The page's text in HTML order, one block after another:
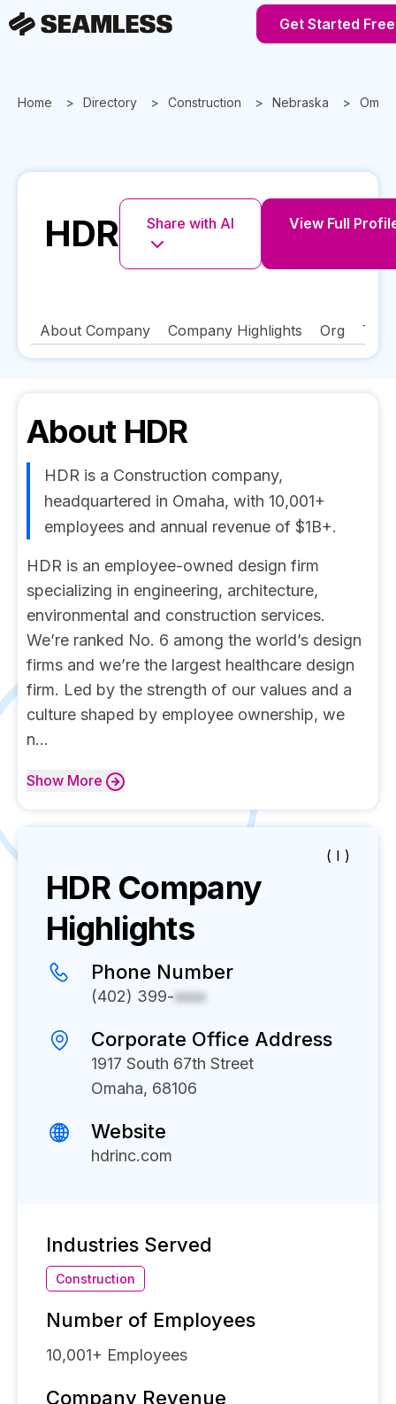
Get Started Free
Home Directory Construction Nebraska
HDR Share with AI View Full
About Company Company Highlights Org
About HDR
HDR is a Construction company,
headquartered in Omaha, with 10,001+
employees and annual revenue of $1B+.
HDR is an employee-owned design firm
specializing in engineering, architecture,
environmental and construction services.
We’re ranked No. 6 among the world’s design
firms and we’re the largest healthcare design
firm. Led by the strength of our values and a
culture shaped by employee ownership, we
n...
Show More
( I )
HDRCompany
Highlights
Phone Number
(402) 399-xxxx
Corporate Office Address
1917 South 67th Street
Omaha, 68106
Website
hdrinc.com
Industries Served
Construction
Number of Employees
10,001+ Employees
Company Revenue